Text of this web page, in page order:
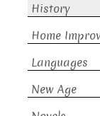
History
Home
Languages
New Age